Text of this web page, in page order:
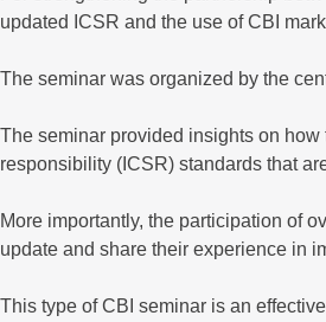
updated ICSR and the use of CBI
The seminar was organized by the
The seminar provided insights on
responsibility (ICSR) standards that
More importantly, the participation of
update and share their experience in
This type of CBI seminar is an